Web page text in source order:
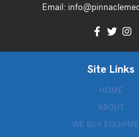
Email:
Site Links
HOME
ABOUT
WE BUY